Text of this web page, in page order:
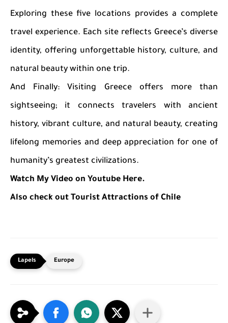
Exploring these five locations provides a complete
travel experience. Each site reflects Greece’s diverse
identity, offering unforgettable history, culture, and
natural beauty within one trip.
And Finally: Visiting Greece offers more than
sightseeing; it connects travelers with ancient
history, vibrant culture, and natural beauty, creating
lifelong memories and deep appreciation for one of
humanity’s greatest civilizations.
Watch My Video on Youtube Here.
Also check out Tourist Attractions of Chile
Europe